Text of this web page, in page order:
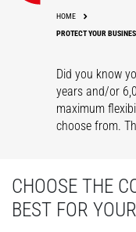
HOME
PROTECT YOUR
Did you know
years and/or
maximum
choose from.
CHOOSE THE
BEST FOR